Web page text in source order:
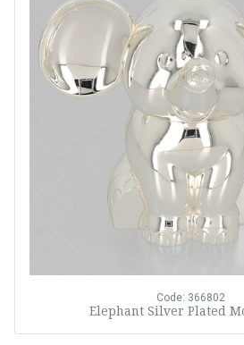
Code: 366802
Elephant Silver Plated